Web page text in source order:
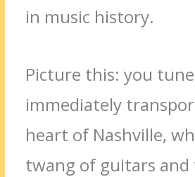
in music history.
Picture this: you
immediately
heart of Nashville,
twang of guitars and